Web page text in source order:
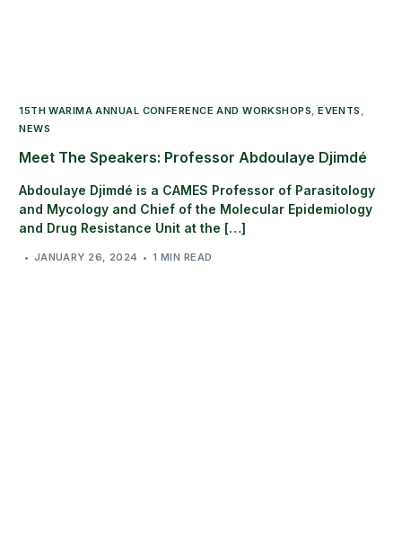
15TH WARIMA ANNUAL CONFERENCE AND WORKSHOPS,EVENTS ,
NEWS
Meet The Speakers: Professor Abdoulaye Djimdé
Abdoulaye Djimdé is a CAMES Professor of Parasitology
and Mycology and Chief of the Molecular Epidemiology
and Drug Resistance Unit at the […]
JANUARY 26, 2024 1 MIN READ